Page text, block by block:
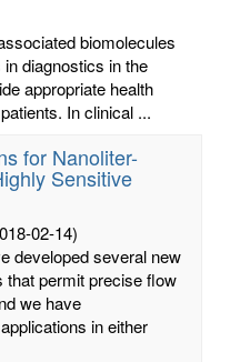
biomolecules
diagnostics in the
appropriate health
In clinical ...
for Nanoliter-
Sensitive
02-14)
developed several new
permit precise flow
we have
in either